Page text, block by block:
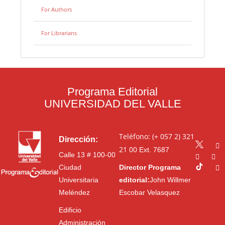
For Authors
For Librarians
Programa Editorial
UNIVERSIDAD DEL VALLE
Dirección:
Calle 13 # 100-00
Ciudad
Universitaria
Meléndez
Edificio
Administración
Teléfono: (+ 057 2) 321
21 00Ext. 7687
Director Programa
editorial:John Willmer
Escobar Velasquez